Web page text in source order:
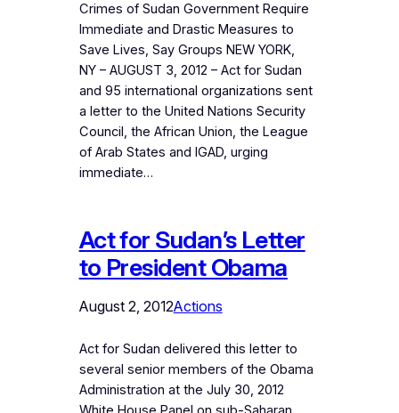
Crimes of Sudan Government Require
Immediate and Drastic Measures to
Save Lives, Say Groups NEW YORK,
NY – AUGUST 3, 2012 – Act for Sudan
and 95 international organizations sent
a letter to the United Nations Security
Council, the African Union, the League
of Arab States and IGAD, urging
immediate…
Act for Sudan’s Letter
to President Obama
August 2, 2012Actions
Act for Sudan delivered this letter to
several senior members of the Obama
Administration at the July 30, 2012